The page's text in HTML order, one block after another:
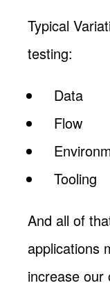
Typical
testing:
Data
Flow
Tooling
And all of
applications
increase our